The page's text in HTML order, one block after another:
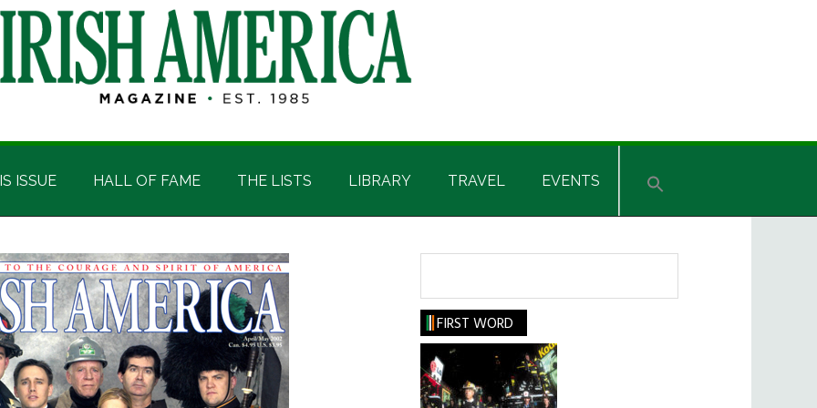
ISSUE HALL OF FAME THE LISTS LIBRARY TRAVEL EVENTS
FIRST WORD